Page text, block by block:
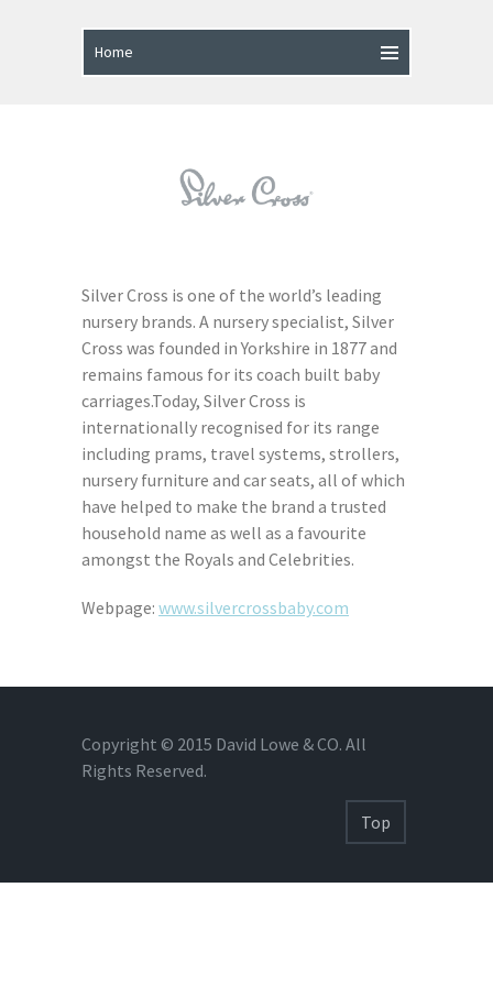
Silver Cross is one of the world’s leading
nursery brands. A nursery specialist, Silver
Cross was founded in Yorkshire in 1877 and
remains famous for its coach built baby
carriages.Today, Silver Cross is
internationally recognised for its range
including prams, travel systems, strollers,
nursery furniture and car seats, all of which
have helped to make the brand a trusted
household name as well as a favourite
amongst the Royals and Celebrities.
Webpage: www.silvercrossbaby.com
Copyright © 2015 David Lowe & CO. All
Rights Reserved.
Top